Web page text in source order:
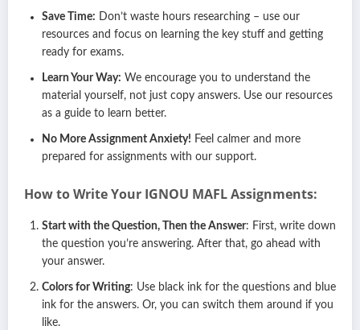
Save Time: Don’t waste hours researching – use our
resources and focus on learning the key stuff and getting
ready for exams.
Learn Your Way: We encourage you to understand the
material yourself, not just copy answers. Use our resources
as a guide to learn better.
No More Assignment Anxiety! Feel calmer and more
prepared for assignments with our support.
How to Write Your IGNOU MAFLAssignments:
Start with the Question, Then the Answer: First, write down
the question you’re answering. After that, go ahead with
your answer.
Colors for Writing: Use black ink for the questions and blue
ink for the answers. Or, you can switch them around if you
like.